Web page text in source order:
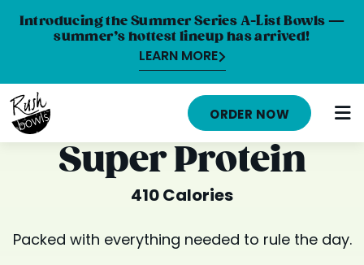
Introducing the Summer Series A-List Bowls —
summer’s hottest lineup has arrived!
LEARN MORE
HOME
MENU
NUTRITION INFO
CAREERS
ORDER NOW
Super Protein
410 Calories
Packed with everything needed to rule the day.